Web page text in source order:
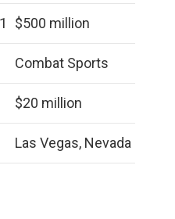
$500 million
Combat Sports
$20 million
Las Vegas, Nevada